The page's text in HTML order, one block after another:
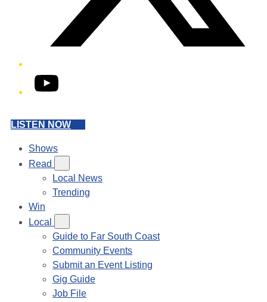
YouTube
LISTEN NOW
Shows
Read
Local News
Trending
Win
Local
Guide to Far South Coast
Community Events
Submit an Event Listing
Gig Guide
Job File